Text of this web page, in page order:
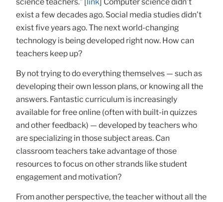
science teachers.” [link] Computer science didn’t
exist a few decades ago. Social media studies didn’t
exist five years ago. The next world-changing
technology is being developed right now. How can
teachers keep up?
By not trying to do everything themselves — such as
developing their own lesson plans, or knowing all the
answers. Fantastic curriculum is increasingly
available for free online (often with built-in quizzes
and other feedback) — developed by teachers who
are specializing in those subject areas. Can
classroom teachers take advantage of those
resources to focus on other strands like student
engagement and motivation?
From another perspective, the teacher without all the